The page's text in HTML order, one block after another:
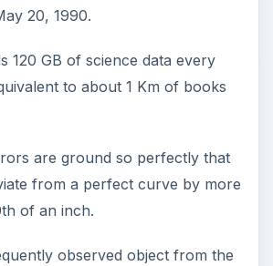
20, 1990.
120 GB of science data every
to about 1 Km of books
are ground so perfectly that
from a perfect curve by more
of an inch.
observed object from the